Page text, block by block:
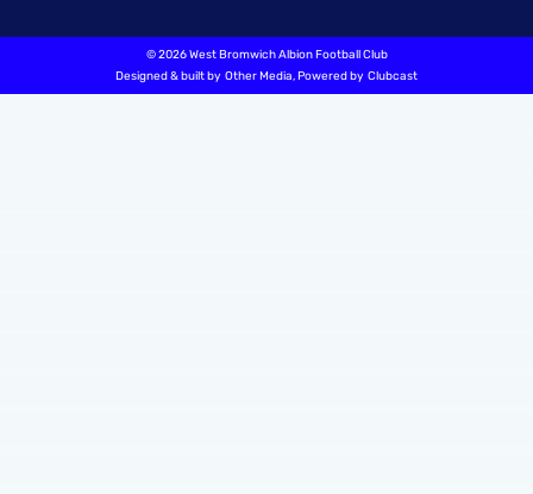
©2026 West Bromwich Albion Football Club
Designed & built by Other Media, Powered by Clubcast